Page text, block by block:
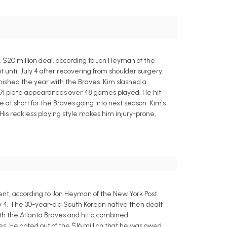
million deal, according to Jon Heyman of the
until July 4 after recovering from shoulder surgery.
the year with the Braves. Kim slashed a
plate appearances over 48 games played. He hit
short for the Braves going into next season. Kim's
reckless playing style makes him injury-prone,
according to Jon Heyman of the New York Post.
4. The 30-year-old South Korean native then dealt
the Atlanta Braves and hit a combined